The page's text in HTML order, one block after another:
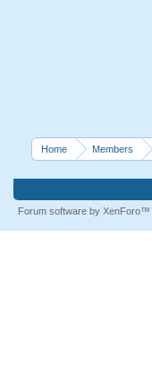
Home Members
Forum software by XenForo™